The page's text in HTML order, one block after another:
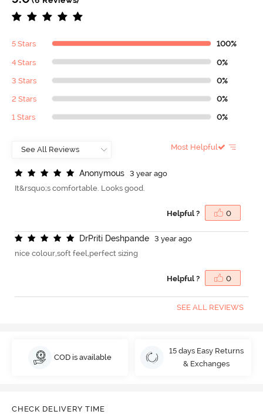
5 Stars 100%
4 Stars 0%
3 Stars 0%
2 Stars 0%
1 Stars 0%
Most Helpful
Anonymous
3 year ago
It&rsquo;s comfortable. Looks good.
Helpful ? 0
DrPriti Deshpande
3 year ago
nice colour,soft feel,perfect sizing
Helpful ? 0
SEE ALL REVIEWS
COD is available
15 days Easy Returns
& Exchanges
CHECK DELIVERY TIME